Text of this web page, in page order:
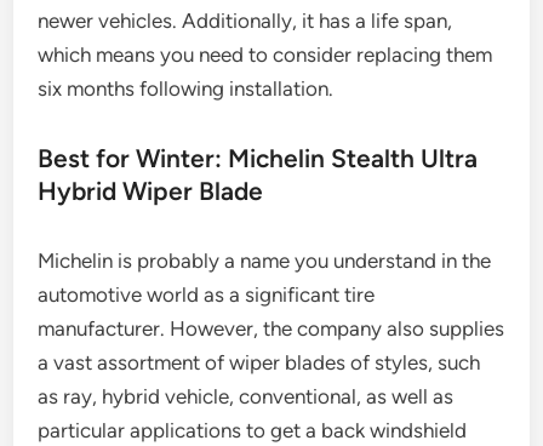
newer vehicles. Additionally, it has a life span,
which means you need to consider replacing them
six months following installation.
Best for Winter: Michelin Stealth Ultra
Hybrid Wiper Blade
Michelin is probably a name you understand in the
automotive world as a significant tire
manufacturer. However, the company also supplies
a vast assortment of wiper blades of styles, such
as ray, hybrid vehicle, conventional, as well as
particular applications to get a back windshield